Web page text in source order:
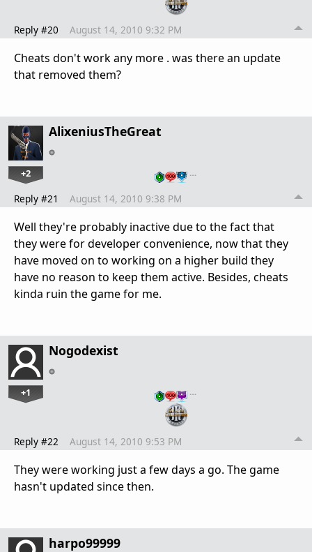
Reply #20 August 14, 2010 9:32 PM
Cheats don't work any more . was there an update
that removed them?
AlixeniusTheGreat
+2 …
Reply #21 August 14, 2010 9:38 PM
Well they're probably inactive due to the fact that
they were for developer convenience, now that they
have moved on to working on a higher build they
have no reason to keep them active. Besides, cheats
kinda ruin the game for me.
Nogodexist
+1 …
Reply #22 August 14, 2010 9:53 PM
They were working just a few days a go. The game
hasn't updated since then.
harpo99999